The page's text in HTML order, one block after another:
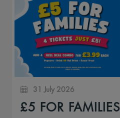
31 July 2026
£5 FOR FAMILIES